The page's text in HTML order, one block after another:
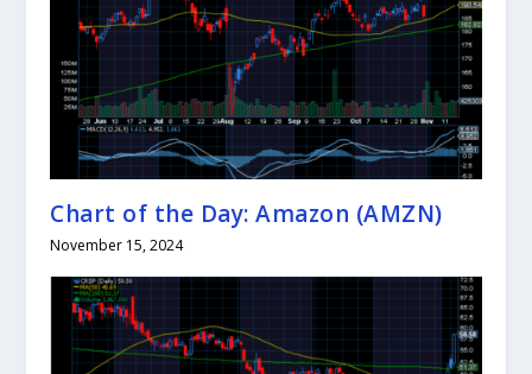
Chart of the Day: Amazon (AMZN)
November 15, 2024